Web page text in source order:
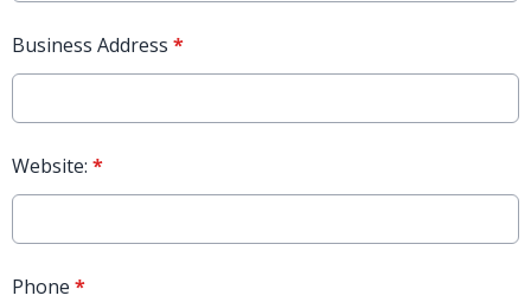
Business Address *
Website: *
Phone *